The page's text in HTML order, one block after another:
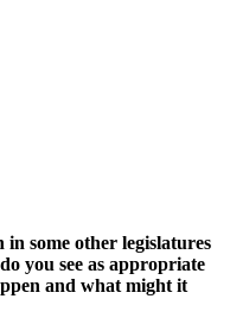
some other legislatures
you see as appropriate
and what might it